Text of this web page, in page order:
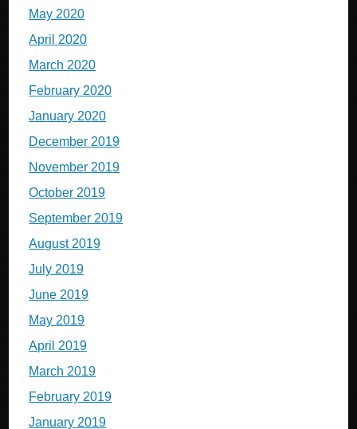
May 2020
April 2020
March 2020
February 2020
January 2020
December 2019
November 2019
October 2019
September 2019
August 2019
July 2019
June 2019
May 2019
April 2019
March 2019
February 2019
January 2019